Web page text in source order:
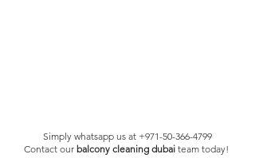
Simply whatsapp us at +971-50-366-4799
Contact our balcony cleaning dubai team today!